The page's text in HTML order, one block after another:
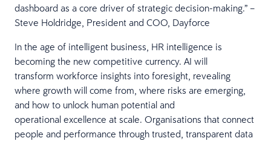
dashboard as a core driver of strategic decision-making.” –
Steve Holdridge, President and COO, Dayforce
In the age of intelligent business, HR intelligence is
becoming the new competitive currency. AI will
transform workforce insights into foresight, revealing
where growth will come from, where risks are emerging,
and how to unlock human potential and
operational excellence at scale. Organisations that connect
people and performance through trusted, transparent data